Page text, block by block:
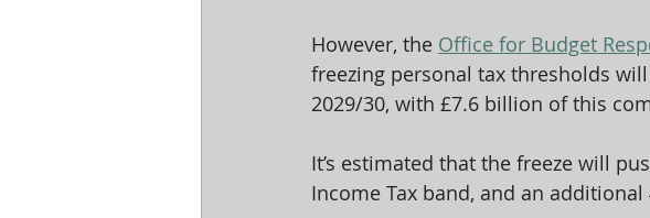
However, the Office for Budget
freezing personal tax thresholds
2029/30, with £7.6 billion of this
It’s estimated that the freeze will
Income Tax band, and an